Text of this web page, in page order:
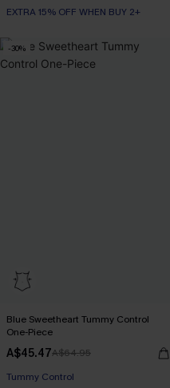
EXTRA 15% OFF WHEN BUY 2+
-30%
Blue Sweetheart Tummy Control
One-Piece
A$45.47A$64.95
Tummy Control